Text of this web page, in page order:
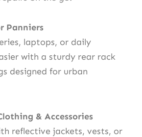
Panniers
laptops, or daily
with a sturdy rear rack
designed for urban
& Accessories
reflective jackets, vests, or